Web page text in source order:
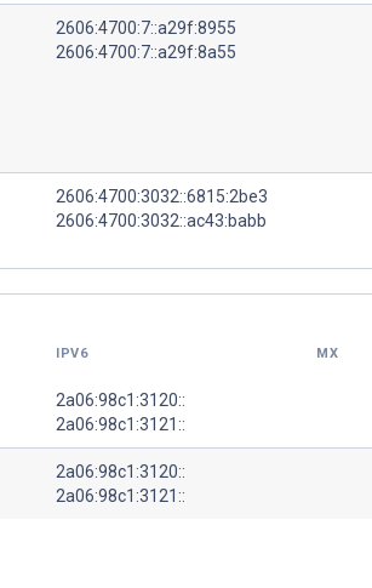
2606:4700:7::a29f:8955
2606:4700:7::a29f:8a55
2606:4700:3032::6815:2be3
2606:4700:3032::ac43:babb
IPV6 MX
2a06:98c1:3120::
2a06:98c1:3121::
2a06:98c1:3120::
2a06:98c1:3121::